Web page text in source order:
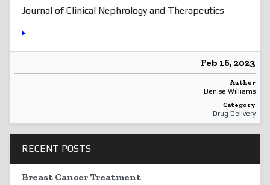
Journal of Clinical Nephrology and Therapeutics
Feb 16, 2023
Author
Denise Williams
Category
Drug Delivery
RECENT POSTS
Breast Cancer Treatment